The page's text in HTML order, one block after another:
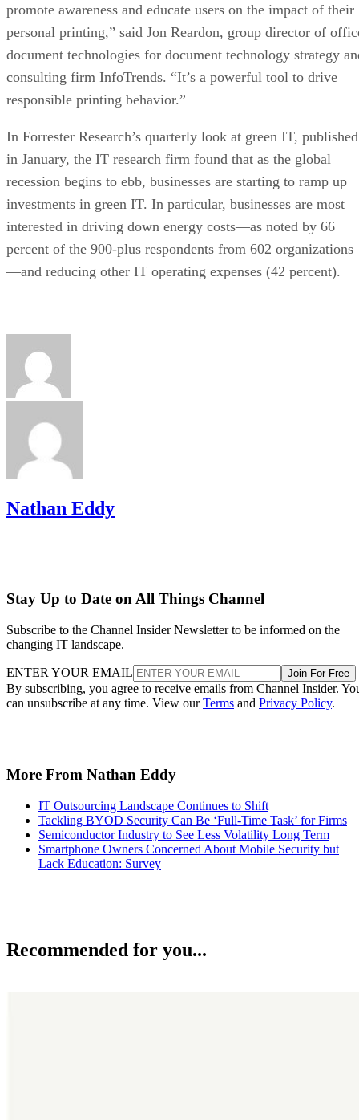
promote awareness and educate users on the impact of their
personal printing,” said Jon Reardon, group director of
document technologies for document technology strategy
consulting firm InfoTrends. “It’s a powerful tool to drive
responsible printing behavior.”
In Forrester Research’s quarterly look at green IT, published
in January, the IT research firm found that as the global
recession begins to ebb, businesses are starting to ramp up
investments in green IT. In particular, businesses are most
interested in driving down energy costs—as noted by 66
percent of the 900-plus respondents from 602 organizations
—and reducing other IT operating expenses (42 percent).
Nathan Eddy
Stay Up to Date on All Things Channel
Subscribe to the Channel Insider Newsletter to be informed on the
changing IT landscape.
ENTER YOUR EMAIL Join For Free
By subscribing, you agree to receive emails from Channel Insider.
can unsubscribe at any time. View ourTerms and Privacy Policy.
More From Nathan Eddy
IT Outsourcing Landscape Continues to Shift
Tackling BYOD Security Can Be ‘Full-Time Task’ for Firms
Semiconductor Industry to See Less Volatility Long Term
Smartphone Owners Concerned About Mobile Security but
Lack Education: Survey
Recommended for you...